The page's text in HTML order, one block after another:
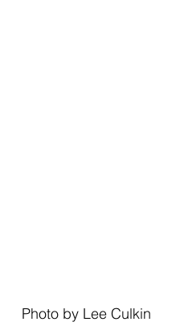
Photo by Lee Culkin